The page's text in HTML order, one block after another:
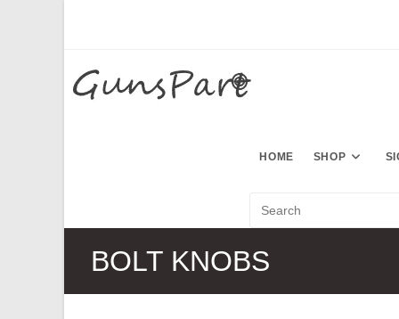
HOME SHOP
BOLT KNOBS